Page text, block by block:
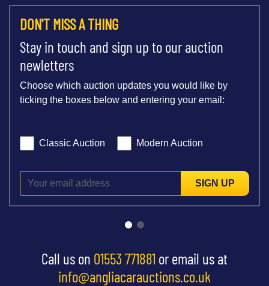
DON'T MISS A THING
Stay in touch and sign up to our auction
newletters
Choose which auction updates you would like by
ticking the boxes below and entering your email:
Classic Auction Modern Auction
SIGN UP
Call us on 01553 771881 or email us at
info@angliacarauctions.co.uk